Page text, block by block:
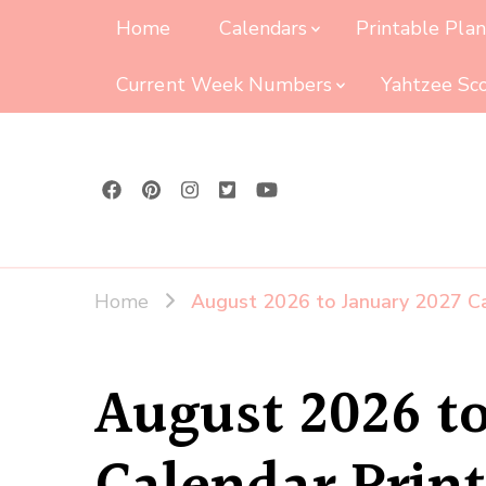
Home Calendars Printable
Current Week Numbers Yahtzee
Home August 2026 to January 2027
August 2026